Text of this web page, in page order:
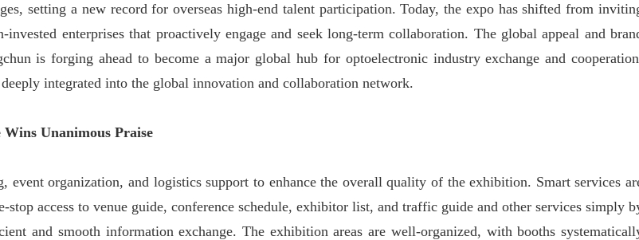
setting a new record for overseas high-end talent participation. Today, the expo has shifted from
enterprises that proactively engage and seek long-term collaboration. The global appeal and
is forging ahead to become a major global hub for optoelectronic industry exchange and
integrated into the global innovation and collaboration network.
Unanimous Praise
event organization, and logistics support to enhance the overall quality of the exhibition. Smart services
access to venue guide, conference schedule, exhibitor list, and traffic guide and other services simply
and smooth information exchange. The exhibition areas are well-organized, with booths